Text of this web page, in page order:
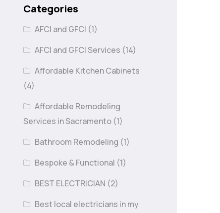
Categories
AFCI and GFCI (1)
AFCI and GFCI Services (14)
Affordable Kitchen Cabinets
(4)
Affordable Remodeling
Services in Sacramento (1)
Bathroom Remodeling (1)
Bespoke & Functional (1)
BEST ELECTRICIAN (2)
Best local electricians in my